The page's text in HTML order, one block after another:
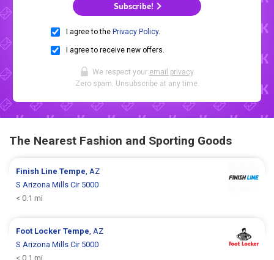
Subscribe!
I agree to the Privacy Policy.
I agree to receive new offers.
We respect your email privacy.
Zero spam. Unsubscribe at any time.
The Nearest Fashion and Sporting Goods
Finish LineTempe, AZ
S Arizona Mills Cir 5000
< 0.1 mi
Foot LockerTempe, AZ
S Arizona Mills Cir 5000
< 0.1 mi